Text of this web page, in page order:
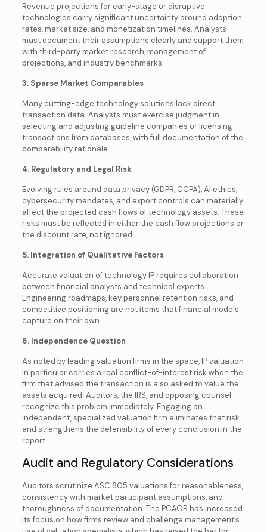
Revenue projections for early-stage or disruptive
technologies carry significant uncertainty around adoption
rates, market size, and monetization timelines. Analysts
must document their assumptions clearly and support them
with third-party market research, management of
projections, and industry benchmarks.
3. Sparse Market Comparables
Many cutting-edge technology solutions lack direct
transaction data. Analysts must exercise judgment in
selecting and adjusting guideline companies or licensing
transactions from databases, with full documentation of the
comparability rationale.
4. Regulatory and Legal Risk
Evolving rules around data privacy (GDPR, CCPA), AI ethics,
cybersecurity mandates, and export controls can materially
affect the projected cash flows of technology assets. These
risks must be reflected in either the cash flow projections or
the discount rate, not ignored.
5. Integration of Qualitative Factors
Accurate valuation of technology IP requires collaboration
between financial analysts and technical experts.
Engineering roadmaps, key personnel retention risks, and
competitive positioning are not items that financial models
capture on their own.
6. Independence Question
As noted by leading valuation firms in the space, IP valuation
in particular carries a real conflict-of-interest risk when the
firm that advised the transaction is also asked to value the
assets acquired. Auditors, the IRS, and opposing counsel
recognize this problem immediately. Engaging an
independent, specialized valuation firm eliminates that risk
and strengthens the defensibility of every conclusion in the
report.
Audit and Regulatory Considerations
Auditors scrutinize ASC 805 valuations for reasonableness,
consistency with market participant assumptions, and
thoroughness of documentation. The PCAOB has increased
its focus on how firms review and challenge management’s